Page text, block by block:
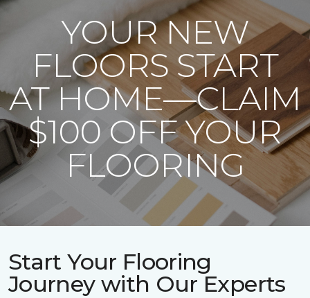
YOUR NEW
FLOORS START
AT HOME—CLAIM
$100 OFF YOUR
FLOORING
Start Your Flooring
Journey with Our Experts